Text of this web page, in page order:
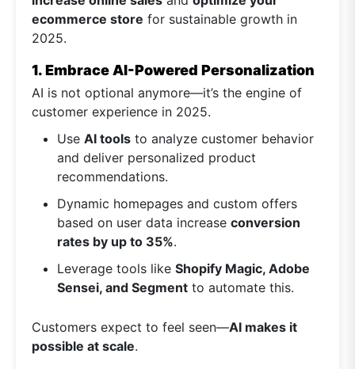
ecommerce store for sustainable growth in
2025.
1. Embrace AI-Powered Personalization
AI is not optional anymore—it’s the engine of
customer experience in 2025.
Use AI tools to analyze customer behavior
and deliver personalized product
recommendations.
Dynamic homepages and custom offers
based on user data increase conversion
rates by up to 35%.
Leverage tools like Shopify Magic, Adobe
Sensei, and Segment to automate this.
Customers expect to feel seen—AI makes it
possible at scale.